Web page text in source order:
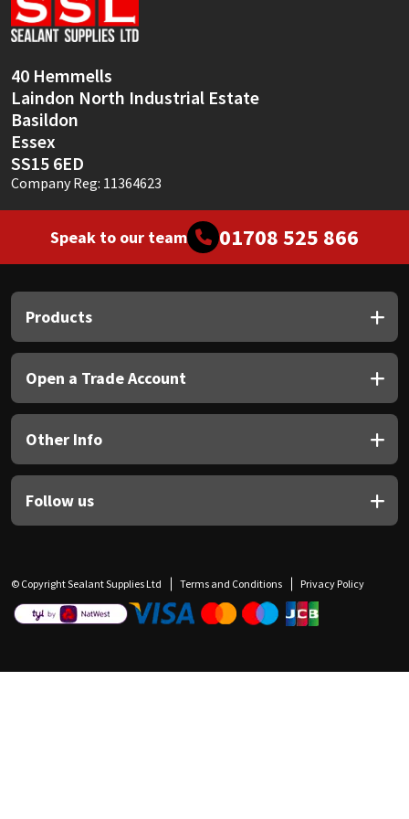
40 Hemmells
Laindon North Industrial Estate
Basildon
Essex
SS15 6ED
Company Reg: 11364623
Speak to our team 01708 525 866
Products
Open a Trade Account
Other Info
Follow us
© Copyright Sealant Supplies Ltd Terms and Conditions Privacy Policy
Sika
Thompsons